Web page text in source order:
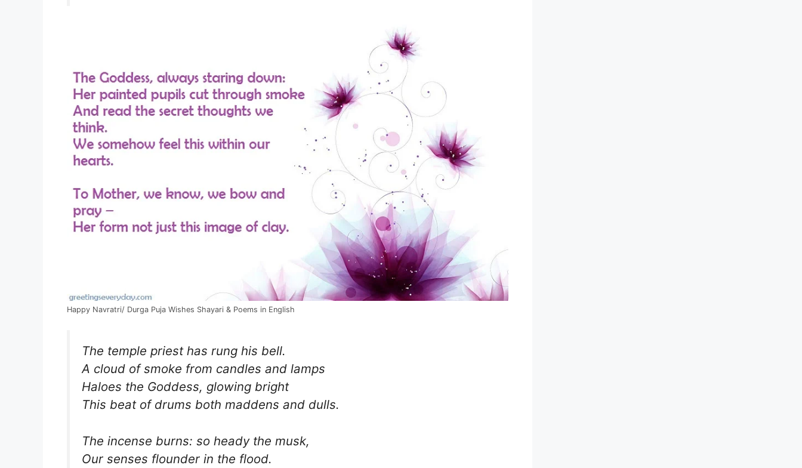
Happy Navratri/ Durga Puja Wishes Shayari & Poems in English
The temple priest has rung his bell.
A cloud of smoke from candles and lamps
Haloes the Goddess, glowing bright
This beat of drums both maddens and dulls.
The incense burns: so heady the musk,
Our senses flounder in the flood.